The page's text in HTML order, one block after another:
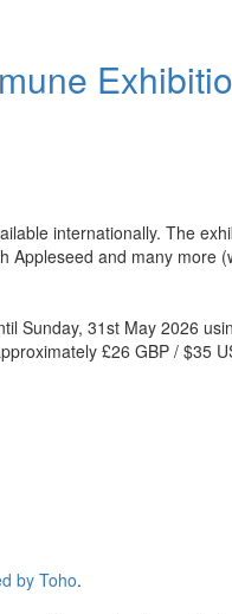
internationally. The
Appleseed and many more
Sunday, 31st May 2026
£26 GBP / $35
by Toho.